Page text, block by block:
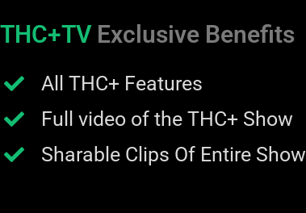
THC+TV Exclusive Benefits
All THC+ Features
Full video of the THC+ Show
Sharable Clips Of Entire Show